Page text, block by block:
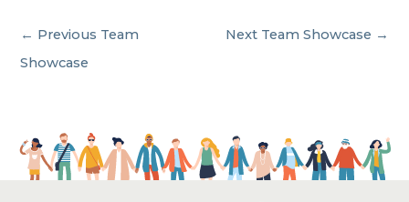
← Previous Team
Showcase
Next Team Showcase →